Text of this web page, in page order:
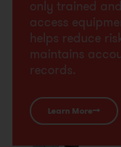
only trained
access
helps reduce
maintains
records.
Learn More